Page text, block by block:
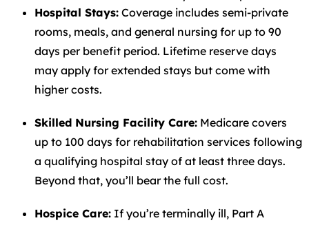
Hospital Stays: Coverage includes semi-private
rooms, meals, and general nursing for up to 90
days per benefit period. Lifetime reserve days
may apply for extended stays but come with
higher costs.
Skilled Nursing Facility Care: Medicare covers
up to 100 days for rehabilitation services following
a qualifying hospital stay of at least three days.
Beyond that, you’ll bear the full cost.
Hospice Care: If you’re terminally ill, Part A